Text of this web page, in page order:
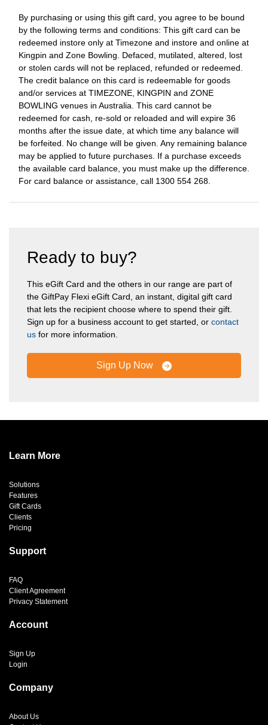
By purchasing or using this gift card, you agree to be bound
by the following terms and conditions: This gift card can be
redeemed instore only at Timezone and instore and online at
Kingpin and Zone Bowling. Defaced, mutilated, altered, lost
or stolen cards will not be replaced, refunded or redeemed.
The credit balance on this card is redeemable for goods
and/or services at TIMEZONE, KINGPIN and ZONE
BOWLING venues in Australia. This card cannot be
redeemed for cash, re-sold or reloaded and will expire 36
months after the issue date, at which time any balance will
be forfeited. No change will be given. Any remaining balance
may be applied to future purchases. If a purchase exceeds
the available card balance, you must make up the difference.
For card balance or assistance, call 1300 554 268.
Ready to buy?
This eGift Card and the others in our range are part of
the GiftPay Flexi eGift Card, an instant, digital gift card
that lets the recipient choose where to spend their gift.
Sign up for a business account to get started, or contact
us for more information.
Sign Up Now
Learn More
Solutions
Features
Gift Cards
Clients
Pricing
Support
FAQ
Client Agreement
Privacy Statement
Account
Sign Up
Login
Company
About Us